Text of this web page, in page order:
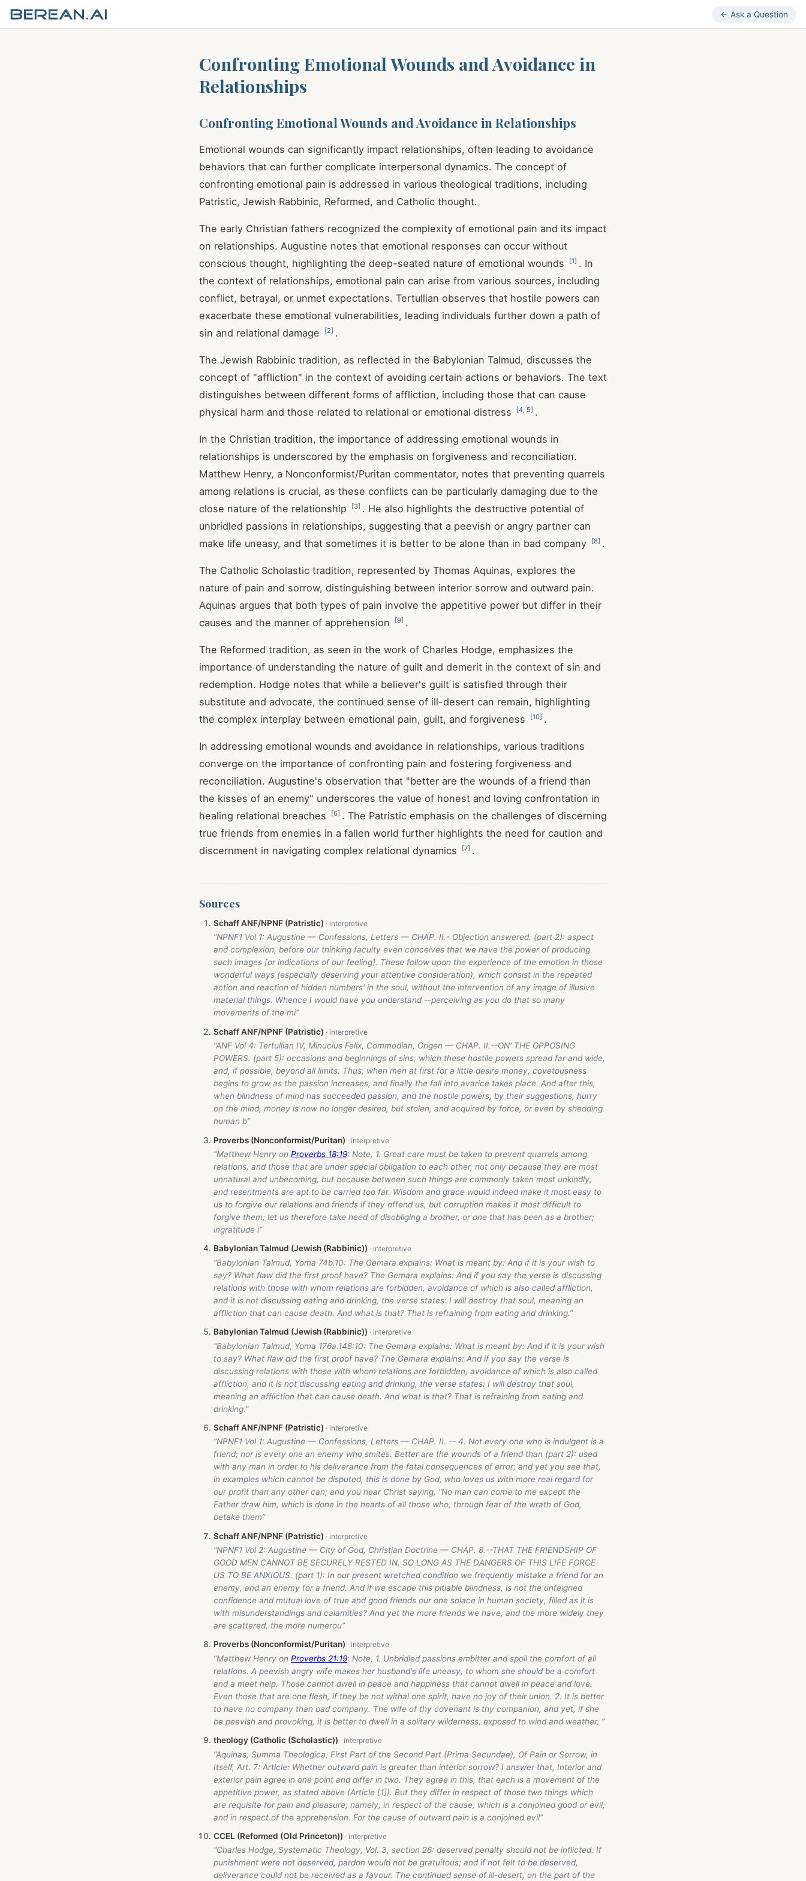
← Ask a Question
Confronting Emotional Wounds and Avoidance in
Relationships
Confronting Emotional Wounds and Avoidance in Relationships
Emotional wounds can significantly impact relationships, often leading to avoidance
behaviors that can further complicate interpersonal dynamics. The concept of
confronting emotional pain is addressed in various theological traditions, including
Patristic, Jewish Rabbinic, Reformed, and Catholic thought.
The early Christian fathers recognized the complexity of emotional pain and its impact
on relationships. Augustine notes that emotional responses can occur without
conscious thought, highlighting the deep-seated nature of emotional wounds
[1] . In
the context of relationships, emotional pain can arise from various sources, including
conflict, betrayal, or unmet expectations. Tertullian observes that hostile powers can
exacerbate these emotional vulnerabilities, leading individuals further down a path of
sin and relational damage
[2] .
The Jewish Rabbinic tradition, as reflected in the Babylonian Talmud, discusses the
concept of "affliction" in the context of avoiding certain actions or behaviors. The text
distinguishes between different forms of affliction, including those that can cause
physical harm and those related to relational or emotional distress
[4 5] .
In the Christian tradition, the importance of addressing emotional wounds in
relationships is underscored by the emphasis on forgiveness and reconciliation.
Matthew Henry, a Nonconformist/Puritan commentator, notes that preventing quarrels
among relations is crucial, as these conflicts can be particularly damaging due to the
close nature of the relationship
[3] . He also highlights the destructive potential of
unbridled passions in relationships, suggesting that a peevish or angry partner can
make life uneasy, and that sometimes it is better to be alone than in bad company
[8] .
The Catholic Scholastic tradition, represented by Thomas Aquinas, explores the
nature of pain and sorrow, distinguishing between interior sorrow and outward pain.
Aquinas argues that both types of pain involve the appetitive power but differ in their
causes and the manner of apprehension
[9] .
The Reformed tradition, as seen in the work of Charles Hodge, emphasizes the
importance of understanding the nature of guilt and demerit in the context of sin and
redemption. Hodge notes that while a believer's guilt is satisfied through their
substitute and advocate, the continued sense of ill-desert can remain, highlighting
the complex interplay between emotional pain, guilt, and forgiveness
[10] .
In addressing emotional wounds and avoidance in relationships, various traditions
converge on the importance of confronting pain and fostering forgiveness and
reconciliation. Augustine's observation that "better are the wounds of a friend than
the kisses of an enemy" underscores the value of honest and loving confrontation in
healing relational breaches
[6] . The Patristic emphasis on the challenges of discerning
true friends from enemies in a fallen world further highlights the need for caution and
discernment in navigating complex relational dynamics
[7] .
Sources
Schaff ANF/NPNF (Patristic)
“NPNF1 Vol 1: Augustine — Confessions, Letters — CHAP. II.- Objection answered. (part 2): aspect
and complexion, before our thinking faculty even conceives that we have the power of producing
such images [or indications of our feeling]. These follow upon the experience of the emotion in those
wonderful ways (especially deserving your attentive consideration), which consist in the repeated
action and reaction of hidden numbers' in the soul, without the intervention of any image of illusive
material things. Whence I would have you understand --perceiving as you do that so many
movements of the mi”
Schaff ANF/NPNF (Patristic)
“ANF Vol 4: Tertullian IV, Minucius Felix, Commodian, Origen — CHAP. II.--ON' THE OPPOSING
POWERS. (part 5): occasions and beginnings of sins, which these hostile powers spread far and wide,
and, if possible, beyond all limits. Thus, when men at first for a little desire money, covetousness
begins to grow as the passion increases, and finally the fall into avarice takes place. And after this,
when blindness of mind has succeeded passion, and the hostile powers, by their suggestions, hurry
on the mind, money is now no longer desired, but stolen, and acquired by force, or even by shedding
human b”
Proverbs (Nonconformist/Puritan)
“Matthew Henry on Proverbs 18:19: Note, 1. Great care must be taken to prevent quarrels among
relations, and those that are under special obligation to each other, not only because they are most
unnatural and unbecoming, but because between such things are commonly taken most unkindly,
and resentments are apt to be carried too far. Wisdom and grace would indeed make it most easy to
us to forgive our relations and friends if they offend us, but corruption makes it most difficult to
forgive them; let us therefore take heed of disobliging a brother, or one that has been as a brother;
ingratitude i”
Babylonian Talmud (Jewish (Rabbinic))
“Babylonian Talmud, Yoma 74b.10: The Gemara explains: What is meant by: And if it is your wish to
say? What flaw did the first proof have? The Gemara explains: And if you say the verse is discussing
relations with those with whom relations are forbidden, avoidance of which is also called affliction,
and it is not discussing eating and drinking, the verse states: I will destroy that soul, meaning an
affliction that can cause death. And what is that? That is refraining from eating and drinking.”
Babylonian Talmud (Jewish (Rabbinic))
“Babylonian Talmud, Yoma 176a.148:10: The Gemara explains: What is meant by: And if it is your wish
to say? What flaw did the first proof have? The Gemara explains: And if you say the verse is
discussing relations with those with whom relations are forbidden, avoidance of which is also called
affliction, and it is not discussing eating and drinking, the verse states: I will destroy that soul,
meaning an affliction that can cause death. And what is that? That is refraining from eating and
drinking.”
Schaff ANF/NPNF (Patristic)
“NPNF1 Vol 1: Augustine — Confessions, Letters — CHAP. II. -- 4. Not every one who is indulgent is a
friend; nor is every one an enemy who smites. Better are the wounds of a friend than (part 2): used
with any man in order to his deliverance from the fatal consequences of error; and yet you see that,
in examples which cannot be disputed, this is done by God, who loves us with more real regard for
our profit than any other can; and you hear Christ saying, "No man can come to me except the
Father draw him, which is done in the hearts of all those who, through fear of the wrath of God,
betake them”
Schaff ANF/NPNF (Patristic)
“NPNF1 Vol 2: Augustine — City of God, Christian Doctrine — CHAP. 8.--THAT THE FRIENDSHIP OF
GOOD MEN CANNOT BE SECURELY RESTED IN, SO LONG AS THE DANGERS OF THIS LIFE FORCE
US TO BE ANXIOUS. (part 1): In our present wretched condition we frequently mistake a friend for an
enemy, and an enemy for a friend. And if we escape this pitiable blindness, is not the unfeigned
confidence and mutual love of true and good friends our one solace in human society, filled as it is
with misunderstandings and calamities? And yet the more friends we have, and the more widely they
are scattered, the more numerou”
Proverbs (Nonconformist/Puritan)
“Matthew Henry on Proverbs 21:19: Note, 1. Unbridled passions embitter and spoil the comfort of all
relations. A peevish angry wife makes her husband's life uneasy, to whom she should be a comfort
and a meet help. Those cannot dwell in peace and happiness that cannot dwell in peace and love.
Even those that are one flesh, if they be not withal one spirit, have no joy of their union. 2. It is better
to have no company than bad company. The wife of thy covenant is thy companion, and yet, if she
be peevish and provoking, it is better to dwell in a solitary wilderness, exposed to wind and weather, ”
theology (Catholic (Scholastic))
“Aquinas, Summa Theologica, First Part of the Second Part (Prima Secundae), Of Pain or Sorrow, in
Itself, Art. 7: Article: Whether outward pain is greater than interior sorrow? I answer that, Interior and
exterior pain agree in one point and differ in two. They agree in this, that each is a movement of the
appetitive power, as stated above (Article [1]). But they differ in respect of those two things which
are requisite for pain and pleasure; namely, in respect of the cause, which is a conjoined good or evil;
and in respect of the apprehension. For the cause of outward pain is a conjoined evil”
CCEL (Reformed (Old Princeton))
“Charles Hodge, Systematic Theology, Vol. 3, section 26: deserved penalty should not be inflicted. If
punishment were not deserved, pardon would not be gratuitous; and if not felt to be deserved,
deliverance could not be received as a favour. The continued sense of ill-desert, on the part of the